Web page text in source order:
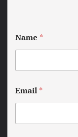
Name *
Email *